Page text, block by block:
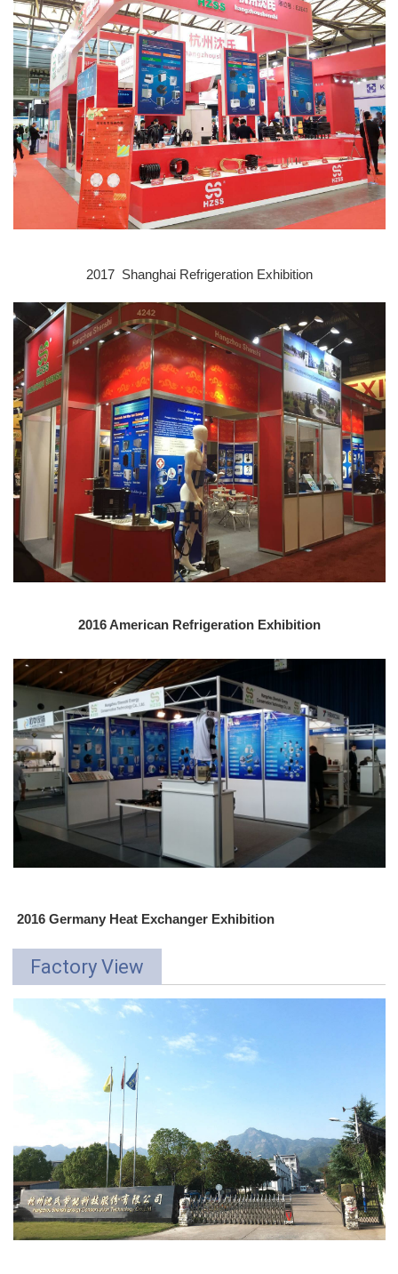
2017 Shanghai Refrigeration Exhibition
2016 American Refrigeration Exhibition
2016 Germany Heat Exchanger Exhibition
Factory View